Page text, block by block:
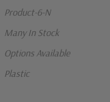
Product-6-N
Many In Stock
Options Available
Plastic